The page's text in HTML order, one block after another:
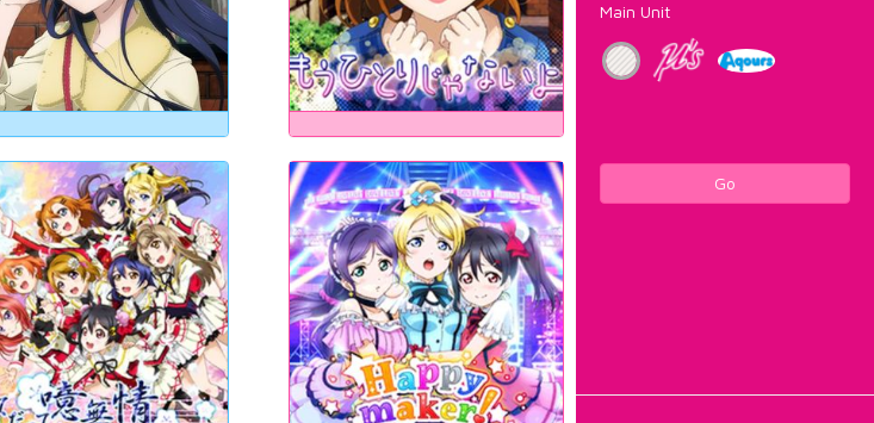
Main Unit
Go